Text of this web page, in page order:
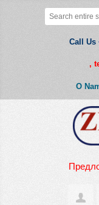
Call Us
,
O